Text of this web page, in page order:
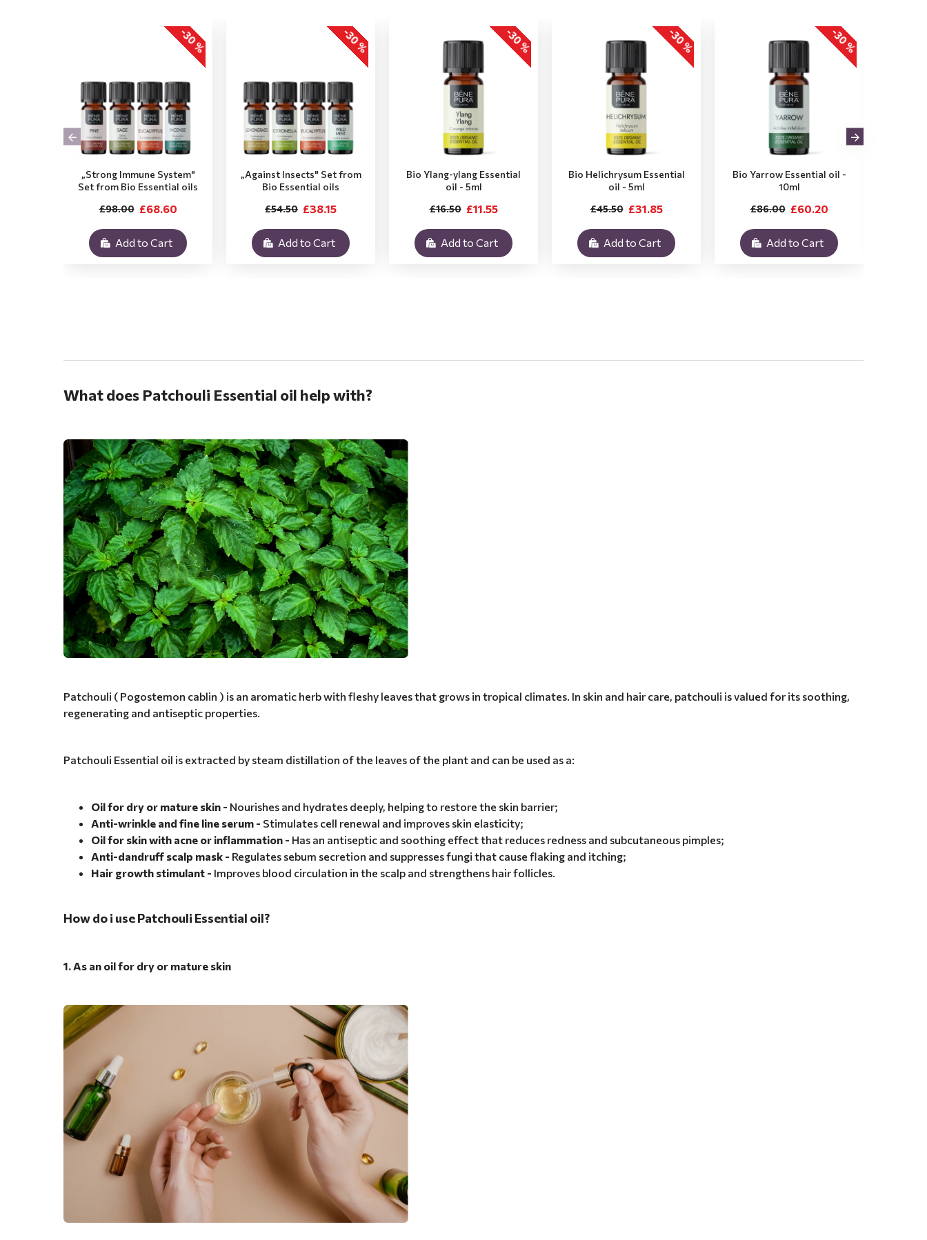
-30 %
„Strong Immune System"
Set from Bio Essential oils
£68.60
£98.00
Add to Cart
-30 %
„Against Insects" Set from
Bio Essential oils
£38.15
£54.50
Add to Cart
-30 %
Bio Ylang-ylang Essential
oil - 5ml
£11.55
£16.50
Add to Cart
-30 %
Bio Helichrysum Essential
oil - 5ml
£31.85
£45.50
Add to Cart
-30 %
Bio Yarrow Essential oil -
10ml
£60.20
£86.00
Add to Cart
What does Patchouli Essential oil help with?
Patchouli ( Pogostemon cablin ) is an aromatic herb with fleshy leaves that grows in tropical climates. In skin and hair care, patchouli is valued for its soothing,
regenerating and antiseptic properties.
Patchouli Essential oil is extracted by steam distillation of the leaves of the plant and can be used as a:
Oil for dry or mature skin - Nourishes and hydrates deeply, helping to restore the skin barrier;
Anti-wrinkle and fine line serum - Stimulates cell renewal and improves skin elasticity;
Oil for skin with acne or inflammation - Has an antiseptic and soothing effect that reduces redness and subcutaneous pimples;
Anti-dandruff scalp mask - Regulates sebum secretion and suppresses fungi that cause flaking and itching;
Hair growth stimulant - Improves blood circulation in the scalp and strengthens hair follicles.
How do i use Patchouli Essential oil?
1. As an oil for dry or mature skin